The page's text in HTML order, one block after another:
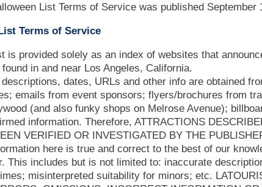
List Terms of Service was published September
Terms of Service
is provided solely as an index of websites that
in and near Los Angeles, California.
dates, URLs and other info are obtained
emails from event sponsors; flyers/brochures from
(and also funky shops on Melrose Avenue);
information. Therefore, ATTRACTIONS
VERIFIED OR INVESTIGATED BY THE
here is true and correct to the best of our
This includes but is not limited to: inaccurate
misinterpreted suitability for minors; etc.